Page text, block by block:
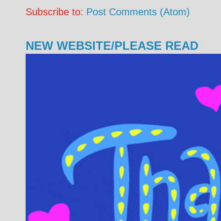
Subscribe to: Post Comments (Atom)
NEW WEBSITE/PLEASE READ